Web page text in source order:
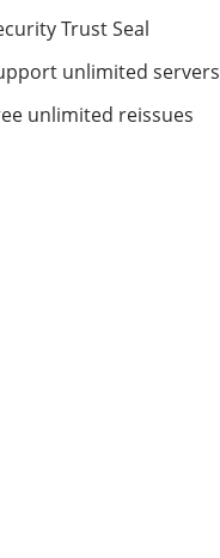
Trust Seal
unlimited servers
unlimited reissues